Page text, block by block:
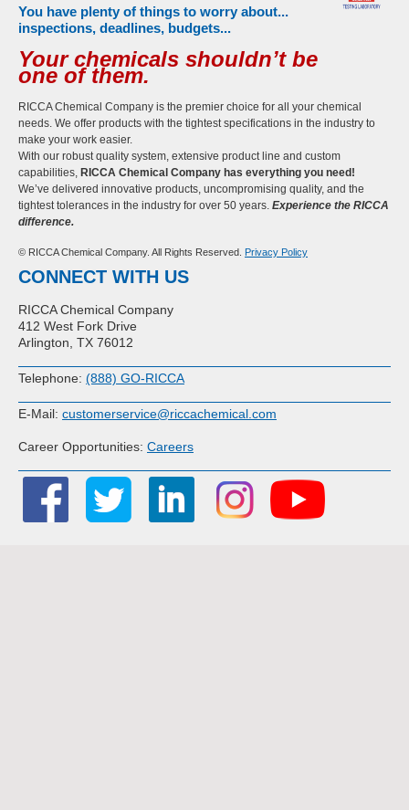
You have plenty of things to worry about...
inspections, deadlines, budgets...
Your chemicals shouldn’t be
one of them.
RICCA Chemical Company is the premier choice for all your chemical
needs. We offer products with the tightest specifications in the industry to
make your work easier.
With our robust quality system, extensive product line and custom
capabilities, RICCA Chemical Company has everything you need!
We’ve delivered innovative products, uncompromising quality, and the
tightest tolerances in the industry for over 50 years. Experience the RICCA
difference.
© RICCA Chemical Company. All Rights Reserved. Privacy Policy
CONNECT WITH US
RICCA Chemical Company
412 West Fork Drive
Arlington, TX 76012
Telephone: (888) GO-RICCA
E-Mail: customerservice@riccachemical.com
Career Opportunities: Careers